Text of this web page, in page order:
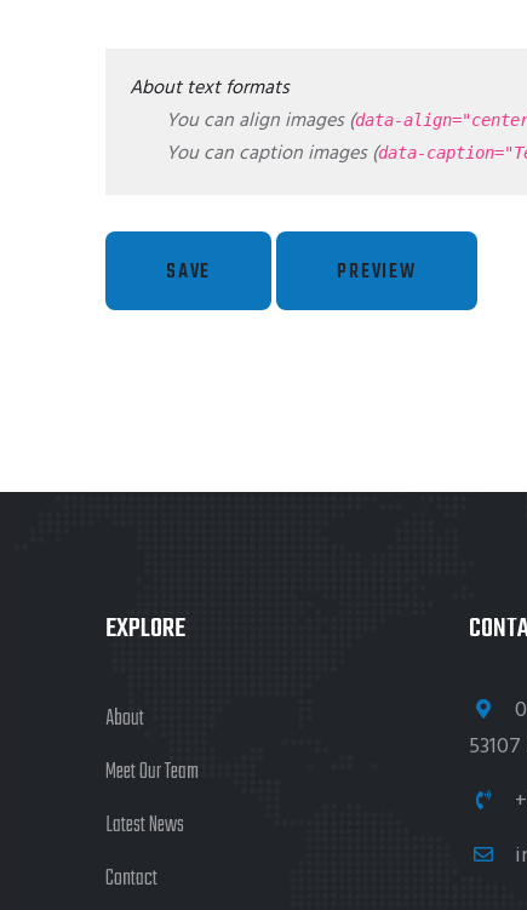
About text formats
You can align images (data-
You can caption images (data-
EXPLORE
About
Meet Our Team
Latest News
Contact